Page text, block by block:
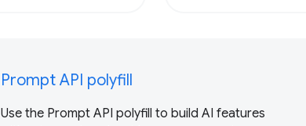
Prompt API polyfill
Use the Prompt API polyfill to build AI features